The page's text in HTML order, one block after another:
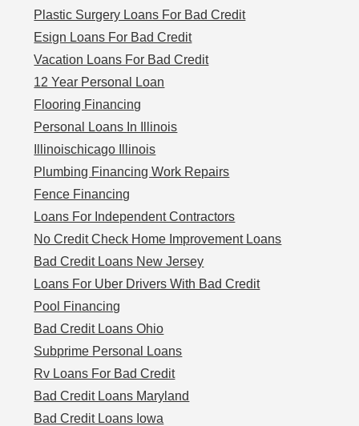
Plastic Surgery Loans For Bad Credit
Esign Loans For Bad Credit
Vacation Loans For Bad Credit
12 Year Personal Loan
Flooring Financing
Personal Loans In Illinois
Illinoischicago Illinois
Plumbing Financing Work Repairs
Fence Financing
Loans For Independent Contractors
No Credit Check Home Improvement Loans
Bad Credit Loans New Jersey
Loans For Uber Drivers With Bad Credit
Pool Financing
Bad Credit Loans Ohio
Subprime Personal Loans
Rv Loans For Bad Credit
Bad Credit Loans Maryland
Bad Credit Loans Iowa